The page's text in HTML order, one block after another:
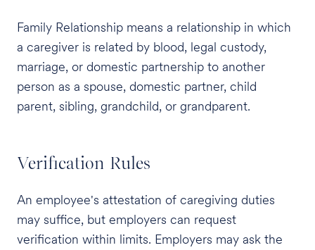
Family Relationship means a relationship in which
a caregiver is related by blood, legal custody,
marriage, or domestic partnership to another
person as a spouse, domestic partner, child
parent, sibling, grandchild, or grandparent.
Verification Rules
An employee's attestation of caregiving duties
may suffice, but employers can request
verification within limits. Employers may ask the